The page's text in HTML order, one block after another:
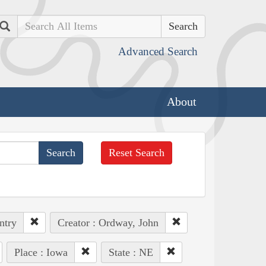
Search
Advanced Search
About
Reset Search
Creator : Ordway, John
Place : Iowa State : NE